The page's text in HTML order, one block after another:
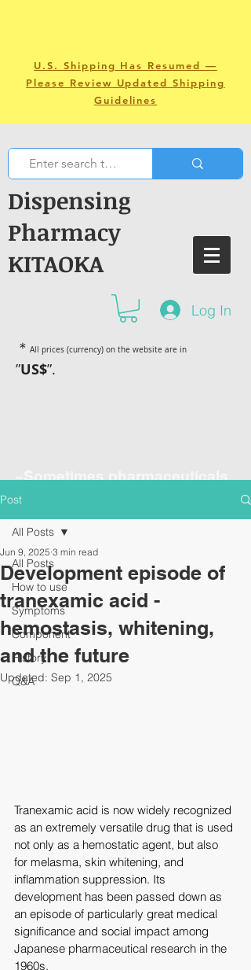
U.S. Shipping Has Resumed —
Please Review Updated Shipping
Guidelines
Dispensing
Pharmacy
KITAOKA
Log In
＊ All prices (currency) on the website are in
”US$”.
~Sometimes pharmaceuticals
have amazing power~
Post
All Posts
How to use
Symptoms
Component
History
Q&A
All Posts
Development episode of
tranexamic acid -
hemostasis, whitening,
and the future
Jun 9, 2025 3 min read
Updated: Sep 1, 2025
Tranexamic acid is now widely recognized
as an extremely versatile drug that is used
not only as a hemostatic agent, but also
for melasma, skin whitening, and
inflammation suppression. Its
development has been passed down as
an episode of particularly great medical
significance and social impact among
Japanese pharmaceutical research in the
1960s.